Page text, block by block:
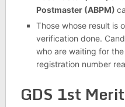
Postmaster (ABPM)
Those whose result is
verification done.
who are waiting for
registration number
GDS 1st